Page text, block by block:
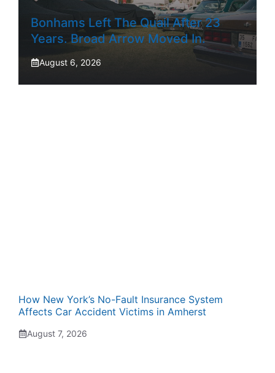
Bonhams Left The Quail After 23
Years. Broad Arrow Moved In.
August 6, 2026
How New York’s No-Fault Insurance System
Affects Car Accident Victims in Amherst
August 7, 2026